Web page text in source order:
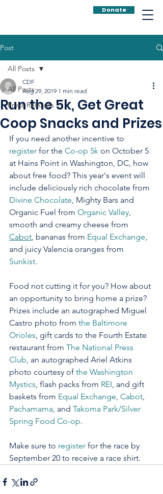
Donate
Post
All Posts
Press Releases
All Posts
Run the 5k, Get Great
Coop Snacks and Prizes
CDF
Aug 29, 2019 1 min read
If you need another incentive to
register for the Co-op 5k on October 5
at Hains Point in Washington, DC, how
about free food? This year's event will
include deliciously rich chocolate from
Divine Chocolate, Mighty Bars and
Organic Fuel from Organic Valley,
smooth and creamy cheese from
Cabot, bananas from Equal Exchange,
and juicy Valencia oranges from
Sunkist.
Food not cutting it for you? How about
an opportunity to bring home a prize?
Prizes include an autographed Miguel
Castro photo from the Baltimore
Orioles, gift cards to the Fourth Estate
restaurant from The National Press
Club, an autographed Ariel Atkins
photo courtesy of the Washington
Mystics, flash packs from REI, and gift
baskets from Equal Exchange, Cabot,
Pachamama, and Takoma Park/Silver
Spring Food Co-op.
Make sure to register for the race by
September 20 to receive a race shirt.